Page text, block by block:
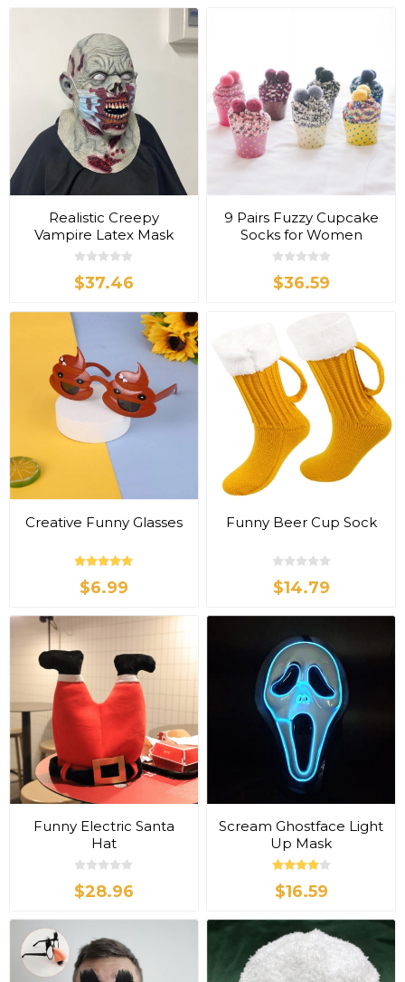
Realistic Creepy
Vampire Latex Mask
$37.46
9 Pairs Fuzzy Cupcake
Socks for Women
$36.59
Creative Funny Glasses
$6.99
Funny Beer Cup Sock
$14.79
Funny Electric Santa
Hat
$28.96
Scream Ghostface Light
Up Mask
$16.59